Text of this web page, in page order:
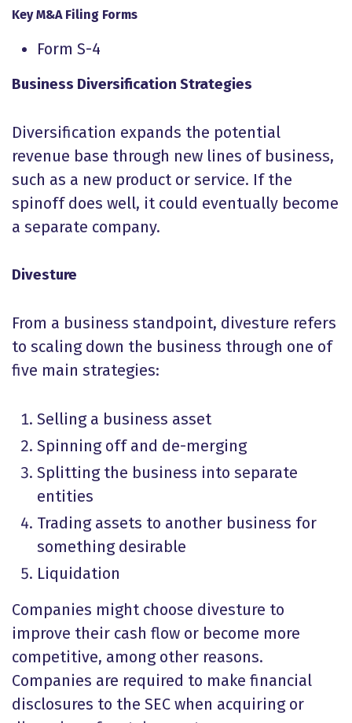
Key M&A Filing Forms
Form S-4
Business Diversification Strategies
Diversification expands the potential
revenue base through new lines of business,
such as a new product or service. If the
spinoff does well, it could eventually become
a separate company.
Divesture
From a business standpoint, divesture refers
to scaling down the business through one of
five main strategies:
Selling a business asset
Spinning off and de-merging
Splitting the business into separate
entities
Trading assets to another business for
something desirable
Liquidation
Companies might choose divesture to
improve their cash flow or become more
competitive, among other reasons.
Companies are required to make financial
disclosures to the SEC when acquiring or